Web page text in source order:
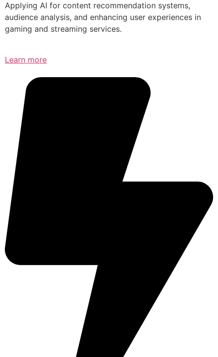
Applying AI for content recommendation systems,
audience analysis, and enhancing user experiences in
gaming and streaming services.
Learn more